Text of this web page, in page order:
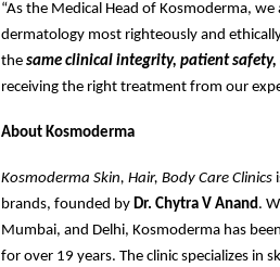
“As the Medical Head of Kosmoderma,
dermatology most righteously and
the same clinical integrity, patient
receiving the right treatment from our
About Kosmoderma
Kosmoderma Skin, Hair, Body Care Clinics
brands, founded by Dr. Chytra V Anand.
Mumbai, and Delhi, Kosmoderma has
for over 19 years. The clinic specializes in